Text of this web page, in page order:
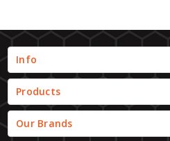
Info
Products
Our Brands